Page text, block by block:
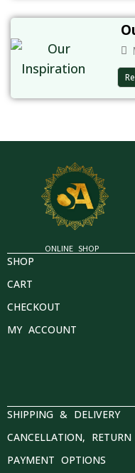
ONLINE SHOP
SHOP
CART
CHECKOUT
MY ACCOUNT
SHIPPING & DELIVERY
CANCELLATION,
PAYMENT OPTIONS